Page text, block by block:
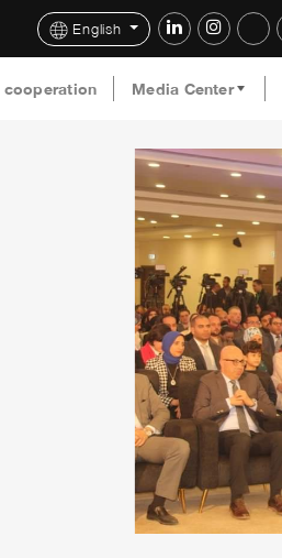
English
cooperation Media Center